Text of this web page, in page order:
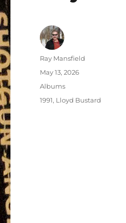
Author
Ray Mansfield
Posted
on
May 13, 2026
Categories
Albums
Tags
1991, Lloyd Bustard